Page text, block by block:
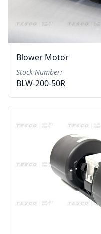
Blower Motor
Stock Number:
BLW-200-50R